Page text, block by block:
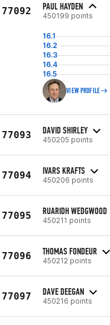
77092 PAUL HAYDEN
450199 points
16.1
16.2
16.3
16.4
16.5
VIEW PROFILE
77093 DAVID SHIRLEY
450205 points
77094 IVARS KRAFTS
450206 points
77095 RUARIDH WEDGWOOD
450211 points
77096 THOMAS FONDEUR
450212 points
77097 DAVE DEEGAN
450216 points